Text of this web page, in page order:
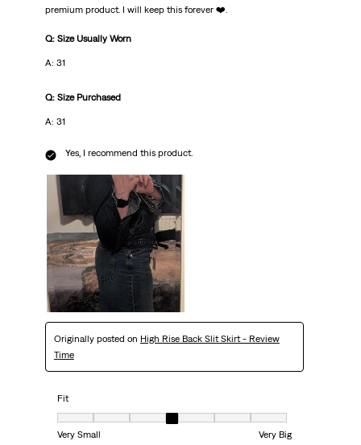
premium product. I will keep this forever ❤️.
Q: Size Usually Worn
A: 31
Q: Size Purchased
A: 31
Yes, I recommend this product.
Originally posted on High Rise Back Slit Skirt - Review
Time
Fit
Very Small
Very Big